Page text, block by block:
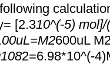
[2.310^(-5) mol]/
600uL
2=6.98*10^(-